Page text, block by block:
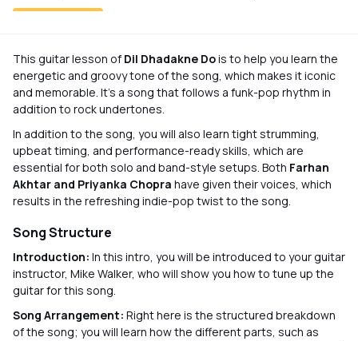
This guitar lesson of Dil Dhadakne Dois to help you learn the
energetic and groovy tone of the song, which makes it iconic
and memorable. It’s a song that follows a funk-pop rhythm in
addition to rock undertones.
In addition to the song, you will also learn tight strumming,
upbeat timing, and performance-ready skills, which are
essential for both solo and band-style setups. Both Farhan
Akhtar and Priyanka Chopra have given their voices, which
results in the refreshing indie-pop twist to the song.
Song Structure
Introduction: In this intro, you will be introduced to your guitar
instructor, Mike Walker, who will show you how to tune up the
guitar for this song.
Song Arrangement: Right here is the structured breakdown
of the song; you will learn how the different parts, such as